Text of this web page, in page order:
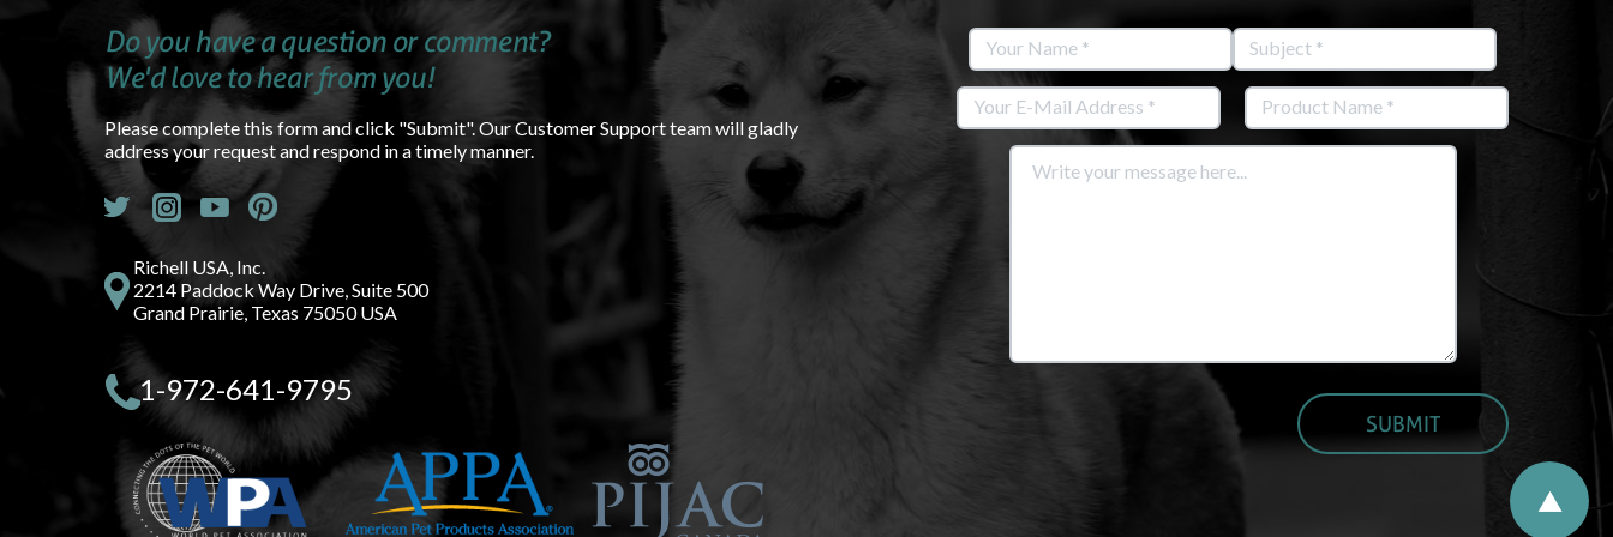
Do you have a question or comment?
We'd love to hear from you!
Please complete this form and click "Submit". Our Customer Support team will gladly
address your request and respond in a timely manner.
Richell USA, Inc.
2214 Paddock Way Drive, Suite 500
Grand Prairie, Texas 75050 USA
1-972-641-9795